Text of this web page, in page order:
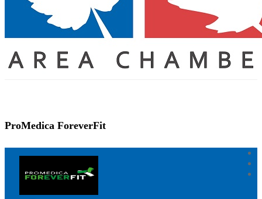
ProMedica ForeverFit